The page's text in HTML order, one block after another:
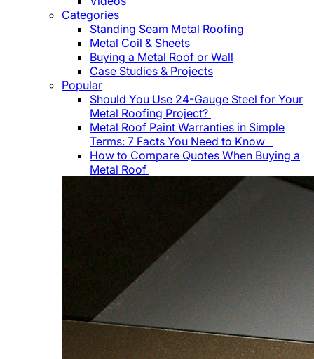
Categories
Standing Seam Metal Roofing
Metal Coil & Sheets
Buying a Metal Roof or Wall
Case Studies & Projects
Popular
Should You Use 24-Gauge Steel for Your
Metal Roofing Project?
Metal Roof Paint Warranties in Simple
Terms: 7 Facts You Need to Know
How to Compare Quotes When Buying a
Metal Roof